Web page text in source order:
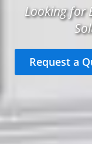
Looking for
Request a